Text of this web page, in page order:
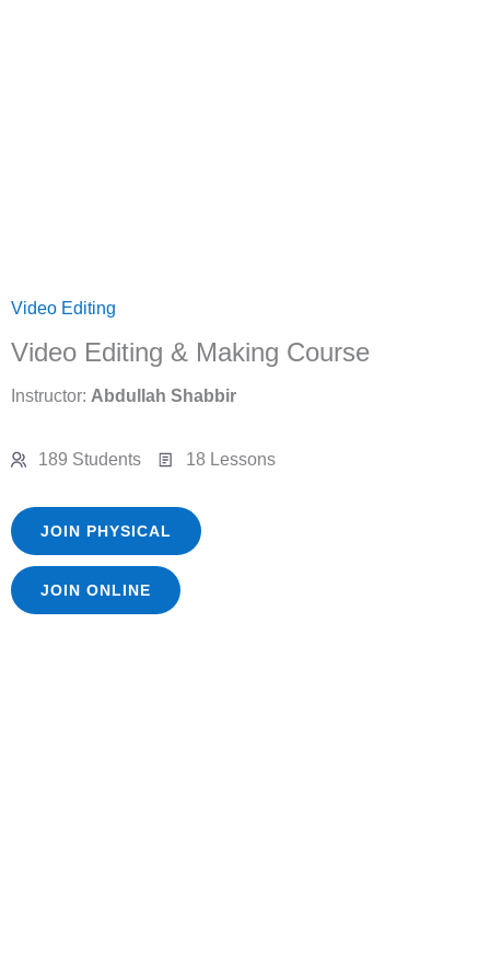
Video Editing
Video Editing & Making Course
Instructor: Abdullah Shabbir
189 Students 18 Lessons
JOIN PHYSICAL
JOIN ONLINE